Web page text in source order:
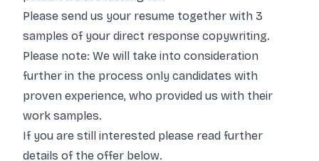
Please send us your resume together with 3
samples of your direct response copywriting.
Please note: We will take into consideration
further in the process only candidates with
proven experience, who provided us with their
work samples.
If you are still interested please read further
details of the offer below.